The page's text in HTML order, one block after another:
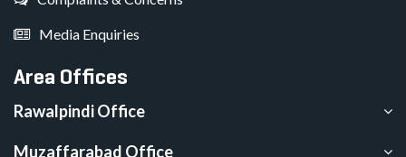
Media Enquiries
Area Offices
Rawalpindi Office
Muzaffarabad Office